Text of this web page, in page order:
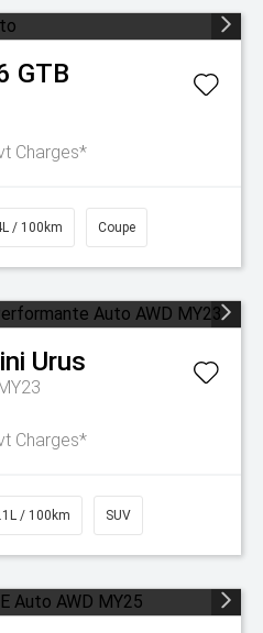
GTB
Charges*
/ 100km Coupe
Urus
Charges*
/ 100km SUV